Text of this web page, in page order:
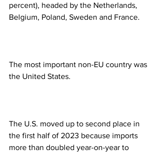
percent), headed by the Netherlands,
Belgium, Poland, Sweden and France.
The most important non-EU country was
the United States.
The U.S. moved up to second place in
the first half of 2023 because imports
more than doubled year-on-year to